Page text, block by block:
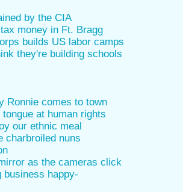
by the CIA
money in Ft. Bragg
builds US labor camps
they're building schools
Ronnie comes to town
at human rights
our ethnic meal
charbroiled nuns
as the cameras click
business happy-